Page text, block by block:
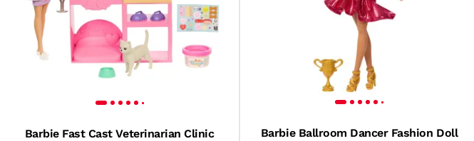
Barbie Fast Cast Veterinarian Clinic
Barbie Ballroom Dancer Fashion Doll